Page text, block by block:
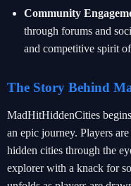
Community
through forums and
and competitive spirit
The Story Behind
MadHitHiddenCities
an epic journey. Players
hidden cities through the
explorer with a knack for